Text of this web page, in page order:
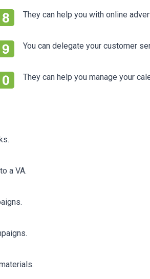
They can help you with online
You can delegate your customer
They can help you manage your
a VA.